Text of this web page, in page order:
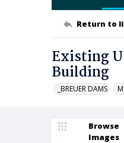
Return to
Existing
Building
_BREUER DAMS
Browse
Images